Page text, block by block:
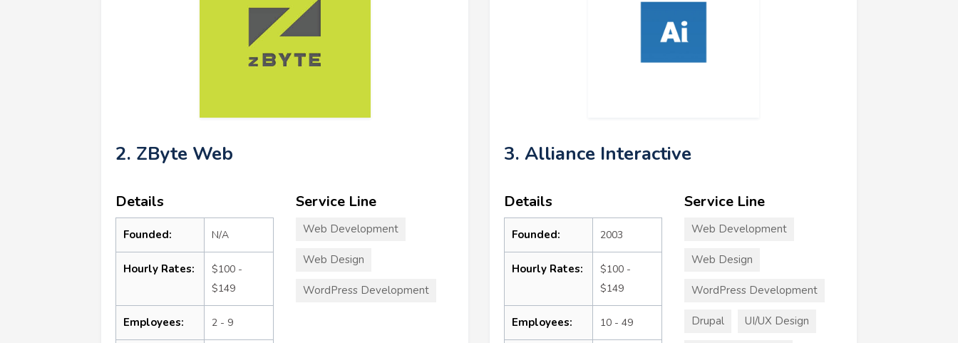
2. ZByte Web
Details
Founded: N/A
Hourly Rates:
$100 -
$149
Employees: 2 - 9
Service Line
Web Development
Web Design
WordPress Development
3. Alliance Interactive
Details
Founded: 2003
Hourly Rates:
$100 -
$149
Employees: 10 - 49
Service Line
Web Development
Web Design
WordPress Development
Drupal UI/UX Design